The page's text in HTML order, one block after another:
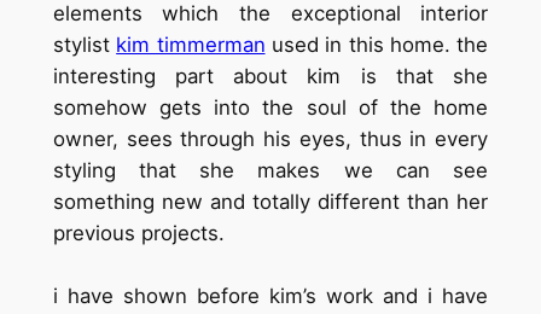
elements which the exceptional interior
stylist kim timmerman used in this home. the
interesting part about kim is that she
somehow gets into the soul of the home
owner, sees through his eyes, thus in every
styling that she makes we can see
something new and totally different than her
previous projects.
i have shown before kim’s work and i have